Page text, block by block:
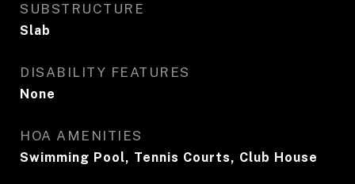
SUBSTRUCTURE
Slab
DISABILITY FEATURES
None
HOA AMENITIES
Swimming Pool, Tennis Courts, Club House